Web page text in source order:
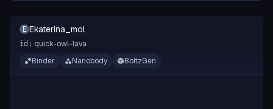
E Ekaterina_mol
id: quick-owl-lava
Binder
Nanobody BoltzGen